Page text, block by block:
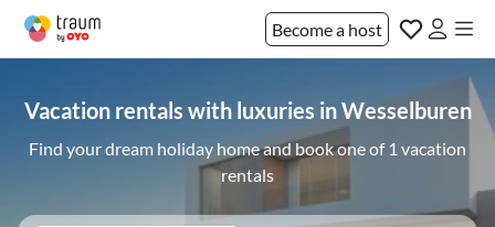
Become a host
Vacation rentals with luxuries in Wesselburen
Find your dream holiday home and book one of 1 vacation
rentals